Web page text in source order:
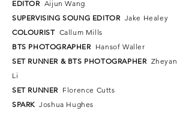
EDITOR Aijun Wang
SUPERVISING SOUNG EDITOR Jake Healey
COLOURISTCallum Mills
BTS PHOTOGRAPHER Hansof Waller
SET RUNNER & BTS PHOTOGRAPHER Zheyan
Li
SET RUNNER Florence Cutts
SPARKJoshua Hughes